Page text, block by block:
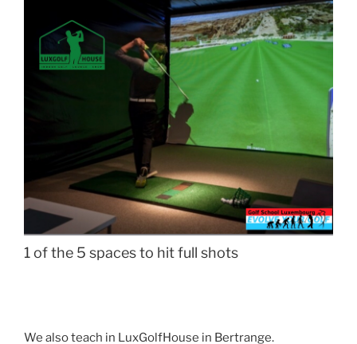
1 of the 5 spaces to hit full shots
We also teach in LuxGolfHouse in Bertrange.